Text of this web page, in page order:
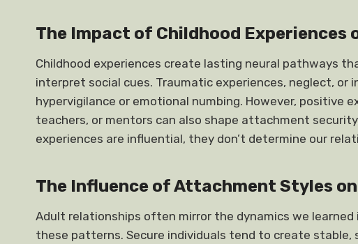
The Impact of Childhood Experiences
Childhood experiences create lasting neural pathways
interpret social cues. Traumatic experiences, neglect,
hypervigilance or emotional numbing. However, positive
teachers, or mentors can also shape attachment
experiences are influential, they don’t determine our
The Influence of Attachment Styles
Adult relationships often mirror the dynamics we learned
these patterns. Secure individuals tend to create